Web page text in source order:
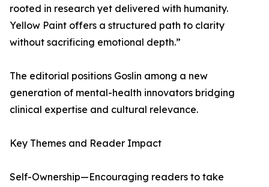
rooted in research yet delivered with humanity.
Yellow Paint offers a structured path to clarity
without sacrificing emotional depth.”
The editorial positions Goslin among a new
generation of mental-health innovators bridging
clinical expertise and cultural relevance.
Key Themes and Reader Impact
Self-Ownership—Encouraging readers to take